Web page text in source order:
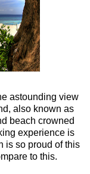
astounding view
also known as
beach crowned
experience is
is so proud of this
to this.